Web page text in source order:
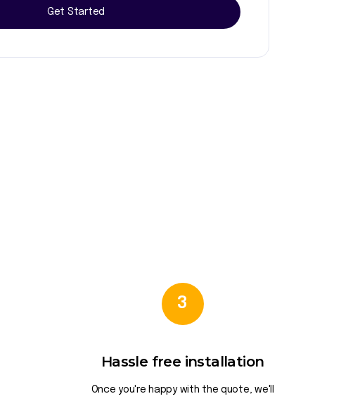
Get Started
3
Hassle free installation
Once you're happy with the quote, we'll